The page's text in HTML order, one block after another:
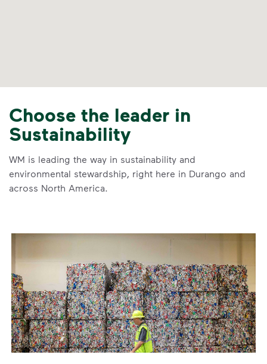
Choose the leader in
Sustainability
WM is leading the way in sustainability and
environmental stewardship, right here in Durango and
across North America.